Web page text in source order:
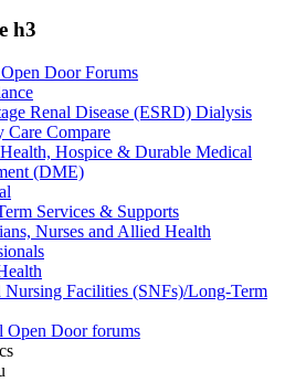
h3
Door Forums
Renal Disease (ESRD) Dialysis
Care Compare
Hospice & Durable Medical
(DME)
Services & Supports
Nurses and Allied Health
Nursing Facilities (SNFs)/Long-Term
Open Door forums